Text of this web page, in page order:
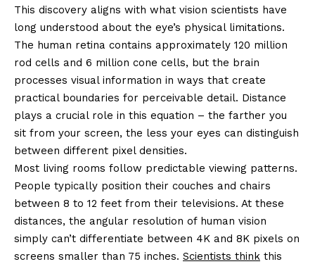
This discovery aligns with what vision scientists have
long understood about the eye’s physical limitations.
The human retina contains approximately 120 million
rod cells and 6 million cone cells, but the brain
processes visual information in ways that create
practical boundaries for perceivable detail. Distance
plays a crucial role in this equation – the farther you
sit from your screen, the less your eyes can distinguish
between different pixel densities.
Most living rooms follow predictable viewing patterns.
People typically position their couches and chairs
between 8 to 12 feet from their televisions. At these
distances, the angular resolution of human vision
simply can’t differentiate between 4K and 8K pixels on
screens smaller than 75 inches. Scientists think this